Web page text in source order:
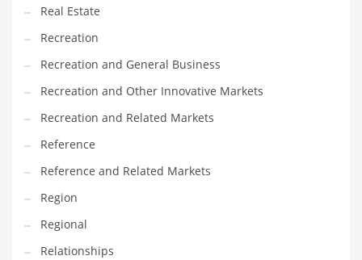
Transportation
Travel
Real Estate
Recreation
Recreation and General Business
Recreation and Other Innovative Markets
Recreation and Related Markets
Reference
Reference and Related Markets
Region
Regional
Relationships